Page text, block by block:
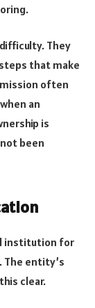
They
that make
often
an
is
been
institution for
The entity’s
clear.